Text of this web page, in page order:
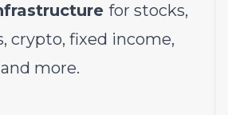
for stocks,
crypto, fixed income,
more.